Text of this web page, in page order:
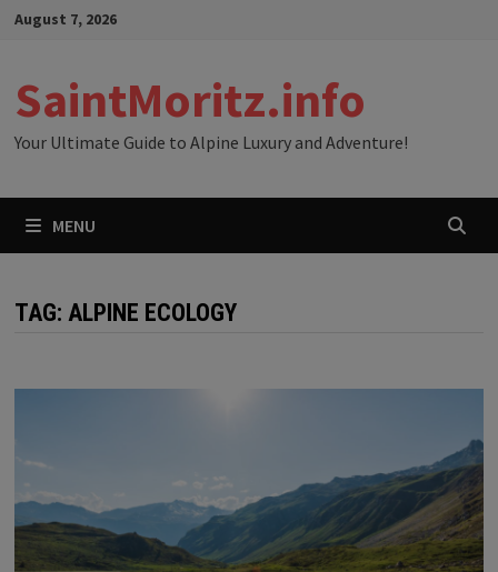
SkipAugust 7, 2026
SaintMoritz.info
Your Ultimate Guide to Alpine Luxury and Adventure!
MENU
TAG: ALPINE ECOLOGY